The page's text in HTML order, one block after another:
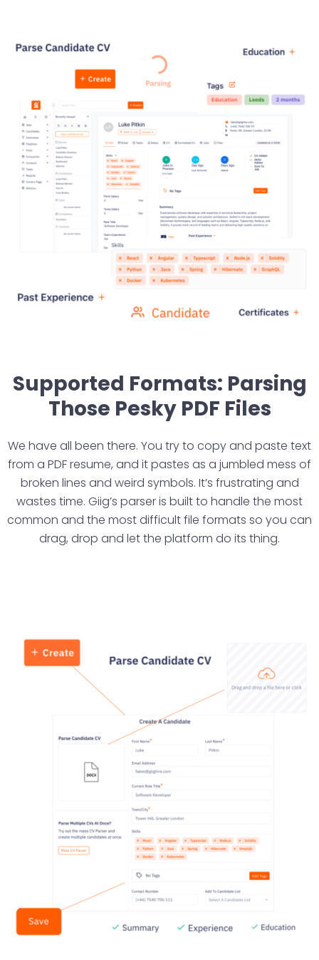
Supported Formats: Parsing
Those Pesky PDF Files
We have all been there. You try to copy and paste text
from a PDF resume, and it pastes as a jumbled mess of
broken lines and weird symbols. It’s frustrating and
wastes time. Giig’s parser is built to handle the most
common and the most difficult file formats so you can
drag, drop and let the platform do its thing.